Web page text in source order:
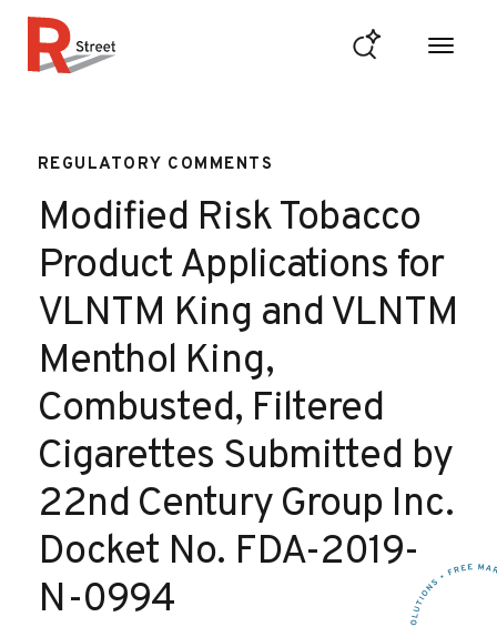
REGULATORY COMMENTS
Modified Risk Tobacco
Product Applications for
VLNTM King and VLNTM
Menthol King,
Combusted, Filtered
Cigarettes Submitted by
22nd Century Group Inc.
Docket No. FDA-2019-
N-0994